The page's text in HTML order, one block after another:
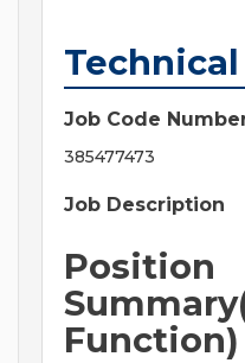
Job Code
385477473
Job Description
Position
Function)